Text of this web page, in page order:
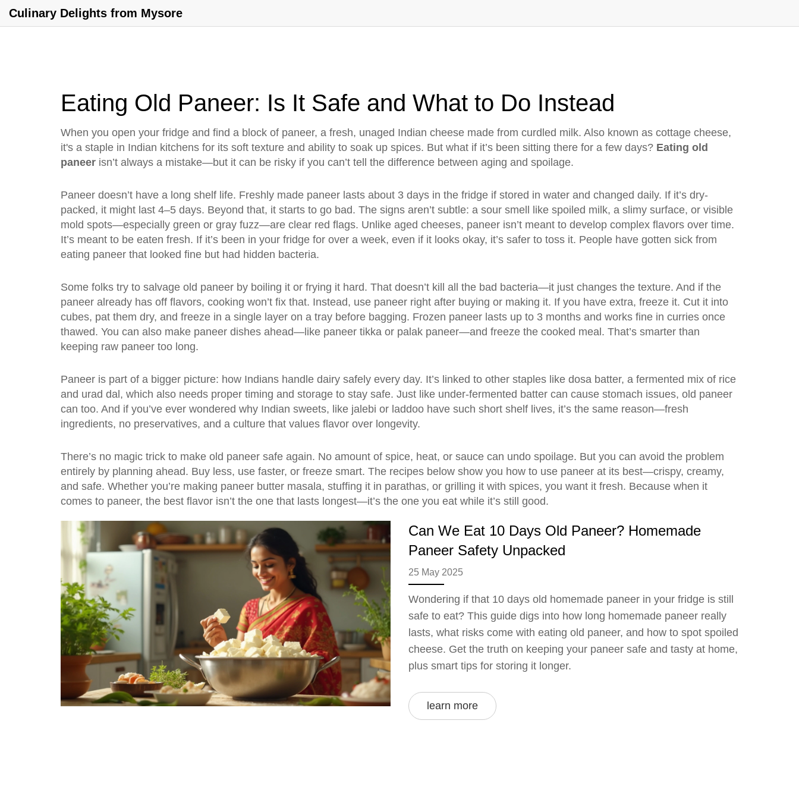
Culinary Delights from Mysore
Eating Old Paneer: Is It Safe and What to Do Instead
When you open your fridge and find a block of paneer, a fresh, unaged Indian cheese made from curdled milk. Also known as cottage cheese,
it's a staple in Indian kitchens for its soft texture and ability to soak up spices. But what if it’s been sitting there for a few days? Eating old
paneer isn’t always a mistake—but it can be risky if you can’t tell the difference between aging and spoilage.
Paneer doesn’t have a long shelf life. Freshly made paneer lasts about 3 days in the fridge if stored in water and changed daily. If it’s dry-
packed, it might last 4–5 days. Beyond that, it starts to go bad. The signs aren’t subtle: a sour smell like spoiled milk, a slimy surface, or visible
mold spots—especially green or gray fuzz—are clear red flags. Unlike aged cheeses, paneer isn’t meant to develop complex flavors over time.
It’s meant to be eaten fresh. If it’s been in your fridge for over a week, even if it looks okay, it’s safer to toss it. People have gotten sick from
eating paneer that looked fine but had hidden bacteria.
Some folks try to salvage old paneer by boiling it or frying it hard. That doesn’t kill all the bad bacteria—it just changes the texture. And if the
paneer already has off flavors, cooking won’t fix that. Instead, use paneer right after buying or making it. If you have extra, freeze it. Cut it into
cubes, pat them dry, and freeze in a single layer on a tray before bagging. Frozen paneer lasts up to 3 months and works fine in curries once
thawed. You can also make paneer dishes ahead—like paneer tikka or palak paneer—and freeze the cooked meal. That’s smarter than
keeping raw paneer too long.
Paneer is part of a bigger picture: how Indians handle dairy safely every day. It’s linked to other staples like dosa batter, a fermented mix of rice
and urad dal , which also needs proper timing and storage to stay safe. Just like under-fermented batter can cause stomach issues, old paneer
can too. And if you’ve ever wondered why Indian sweets, like jalebi or laddoo have such short shelf lives, it’s the same reason—fresh
ingredients, no preservatives, and a culture that values flavor over longevity.
There’s no magic trick to make old paneer safe again. No amount of spice, heat, or sauce can undo spoilage. But you can avoid the problem
entirely by planning ahead. Buy less, use faster, or freeze smart. The recipes below show you how to use paneer at its best—crispy, creamy,
and safe. Whether you’re making paneer butter masala, stuffing it in parathas, or grilling it with spices, you want it fresh. Because when it
comes to paneer, the best flavor isn’t the one that lasts longest—it’s the one you eat while it’s still good.
Can We Eat 10 Days Old Paneer? Homemade
Paneer Safety Unpacked
25 May 2025
Wondering if that 10 days old homemade paneer in your fridge is still
safe to eat? This guide digs into how long homemade paneer really
lasts, what risks come with eating old paneer, and how to spot spoiled
cheese. Get the truth on keeping your paneer safe and tasty at home,
plus smart tips for storing it longer.
learn more